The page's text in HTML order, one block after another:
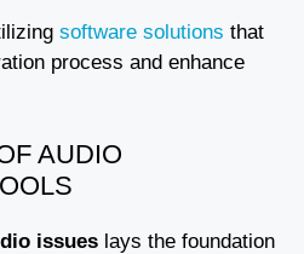
software solutions that
process and enhance
AUDIO
issues lays the foundation